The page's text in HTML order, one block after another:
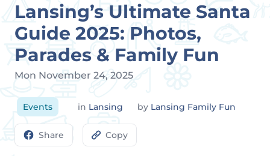
Lansing’s Ultimate Santa
Guide 2025: Photos,
Parades & Family Fun
Mon November 24, 2025
Events in Lansing by Lansing Family Fun
Share Copy